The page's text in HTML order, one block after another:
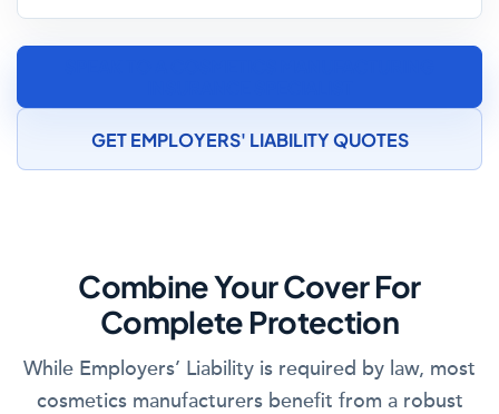
GET EMPLOYERS' LIABILITY QUOTES
Combine Your Cover For
Complete Protection
While Employers’ Liability is required by law, most
cosmetics manufacturers benefit from a robust